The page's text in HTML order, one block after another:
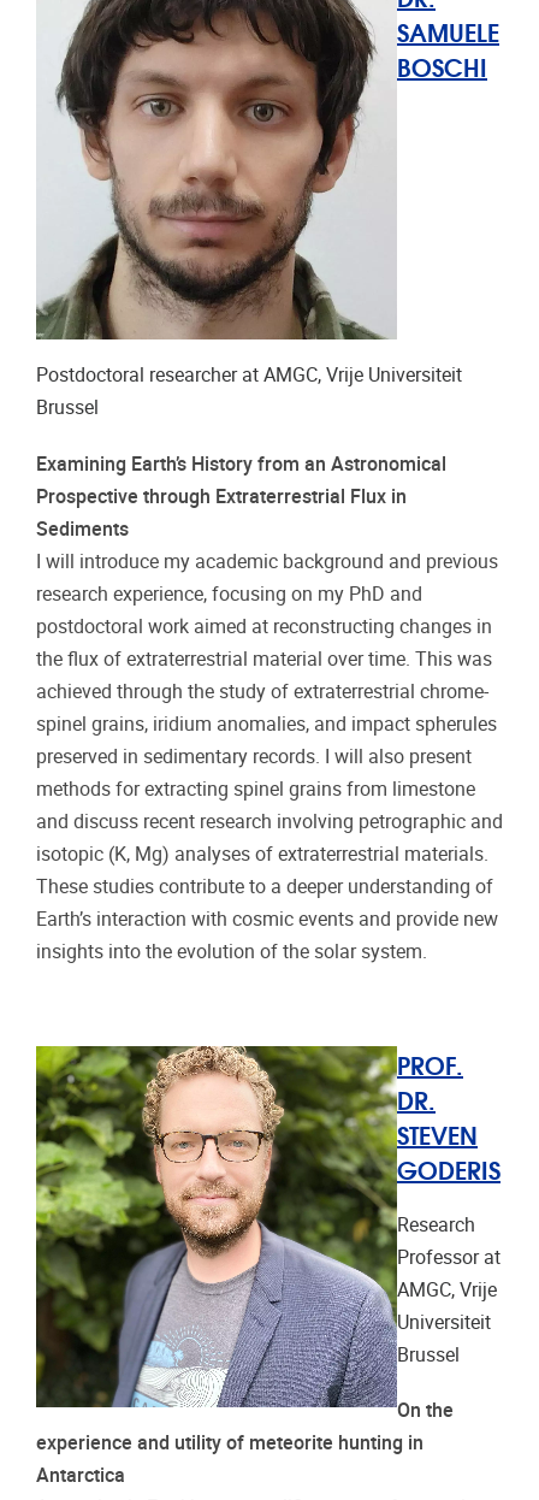
SAMUELE
BOSCHI
Postdoctoral researcher at AMGC, Vrije Universiteit
Brussel
Examining Earth’s History from an Astronomical
Prospective through Extraterrestrial Flux in
Sediments
I will introduce my academic background and previous
research experience, focusing on my PhD and
postdoctoral work aimed at reconstructing changes in
the flux of extraterrestrial material over time. This was
achieved through the study of extraterrestrial chrome-
spinel grains, iridium anomalies, and impact spherules
preserved in sedimentary records. I will also present
methods for extracting spinel grains from limestone
and discuss recent research involving petrographic and
isotopic (K, Mg) analyses of extraterrestrial materials.
These studies contribute to a deeper understanding of
Earth’s interaction with cosmic events and provide new
insights into the evolution of the solar system.
PROF.
DR.
STEVEN
GODERIS
Research
Professor at
AMGC, Vrije
Universiteit
Brussel
On the
experience and utility of meteorite hunting in
Antarctica